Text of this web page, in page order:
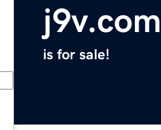
j9v.com
is for sale!